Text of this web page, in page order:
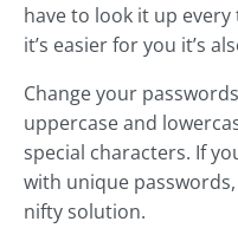
have to look it up
it’s easier for you it’s
Change your
uppercase and
special characters. If
with unique
nifty solution.